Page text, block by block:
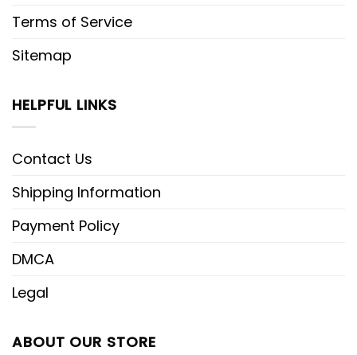
Terms of Service
Sitemap
HELPFUL LINKS
Contact Us
Shipping Information
Payment Policy
DMCA
Legal
ABOUT OUR STORE